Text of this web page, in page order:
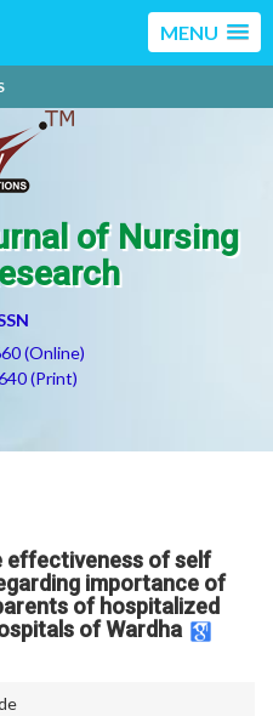
MENU
of Nursing
(Online)
(Print)
effectiveness of self
importance of
of hospitalized
of Wardha